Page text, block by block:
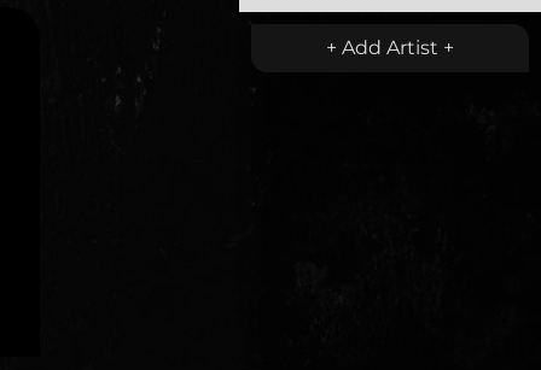
+ Add Artist +